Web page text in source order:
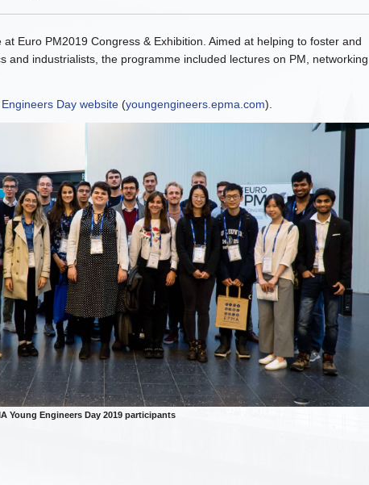
Euro PM2019 Congress & Exhibition. Aimed at helping to foster and
and industrialists, the programme included lectures on PM, networking
Day website (youngengineers.epma.com).
Young Engineers Day 2019 participants